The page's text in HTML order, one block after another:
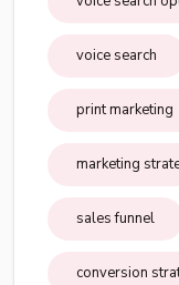
voice search
print marketing
marketing
sales funnel
conversion